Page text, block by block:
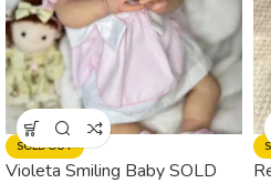
SOLD OUT
Violeta Smiling Baby SOLD